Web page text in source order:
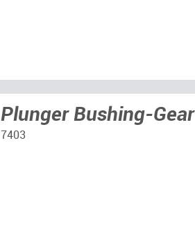
Plunger Bushing-Gear
7403